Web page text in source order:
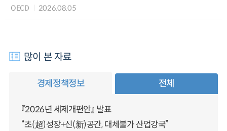
OECD 2026.08.05
많이 본 자료
경제정책정보 전체
『2026년 세제개편안』 발표
“초(超)성장+신(新)공간, 대체불가 산업강국”